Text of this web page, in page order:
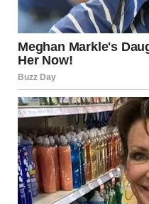
something about Harper’s
“Hey, there…excuse me,”
the man, who paused and
anything about the funeral
pointed toward Harper’s
The man raised an
there…beside the one with
“Yeah, that’s the one I’m
she died? Can you please
know anything about this at